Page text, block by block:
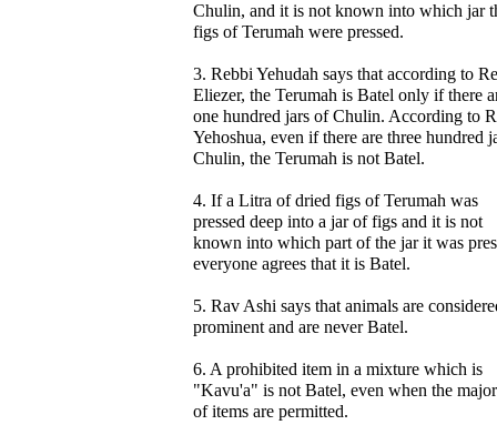
Chulin, and it is not known into which jar
figs of Terumah were pressed.
3. Rebbi Yehudah says that according to
Eliezer, the Terumah is Batel only if there
one hundred jars of Chulin. According to
Yehoshua, even if there are three hundred
Chulin, the Terumah is not Batel.
4. If a Litra of dried figs of Terumah was
pressed deep into a jar of figs and it is not
known into which part of the jar it was
everyone agrees that it is Batel.
5. Rav Ashi says that animals are
prominent and are never Batel.
6. A prohibited item in a mixture which is
"Kavu'a" is not Batel, even when the
of items are permitted.